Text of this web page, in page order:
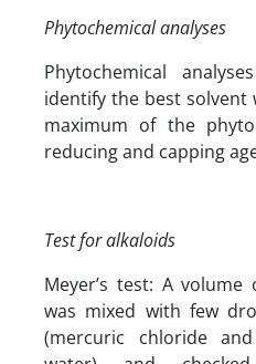
Phytochemical analyses
Phytochemical
identify the best
maximum of the
reducing and capping
Test for alkaloids
Meyer’s test: A
was mixed with few
(mercuric chloride